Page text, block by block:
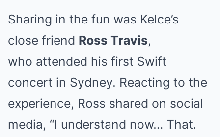
Sharing in the fun was Kelce’s
close friend Ross Travis,
who attended his first Swift
concert in Sydney. Reacting to the
experience, Ross shared on social
media, “I understand now… That.